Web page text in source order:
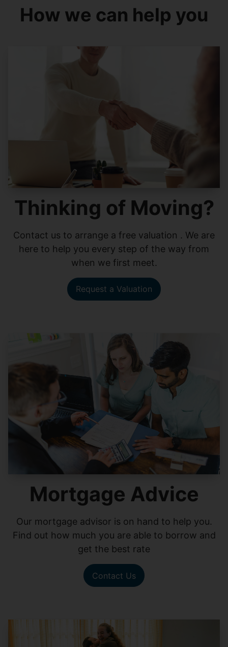
How we can help you
Thinking of Moving?
Contact us to arrange a free valuation . We are
here to help you every step of the way from
when we first meet.
Request a Valuation
Mortgage Advice
Our mortgage advisor is on hand to help you.
Find out how much you are able to borrow and
get the best rate
Contact Us